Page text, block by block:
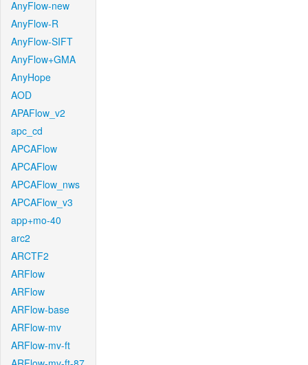
AnyFlow-new
AnyFlow-R
AnyFlow-SIFT
AnyFlow+GMA
AnyHope
AOD
APAFlow_v2
apc_cd
APCAFlow
APCAFlow
APCAFlow_nws
APCAFlow_v3
app+mo-40
arc2
ARCTF2
ARFlow
ARFlow
ARFlow-base
ARFlow-mv
ARFlow-mv-ft